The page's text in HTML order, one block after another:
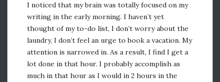
I noticed that my brain was totally focused on my
writing in the early morning. I haven’t yet
thought of my to-do list, I don’t worry about the
laundry, I don’t feel an urge to book a vacation. My
attention is narrowed in. As a result, I find I get a
lot done in that hour. I probably accomplish as
much in that hour as I would in 2 hours in the